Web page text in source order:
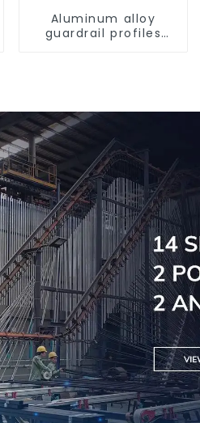
Aluminum alloy
guardrail profiles